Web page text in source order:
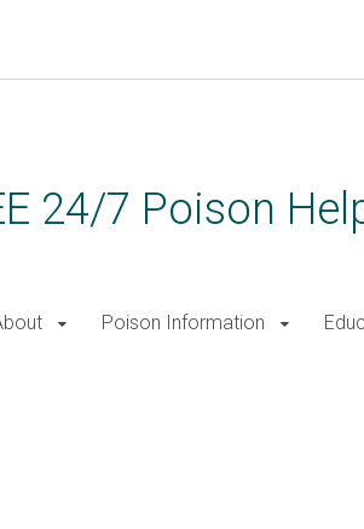
24/7 Poison
Poison Information